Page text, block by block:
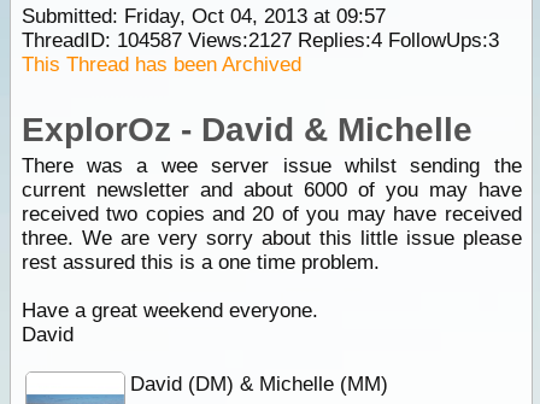
Submitted: Friday, Oct 04, 2013 at 09:57
ThreadID: 104587Views:2127Replies:4FollowUps:3
This Thread has been Archived
ExplorOz - David & Michelle
There was a wee server issue whilst sending the
current newsletter and about 6000 of you may have
received two copies and 20 of you may have received
three. We are very sorry about this little issue please
rest assured this is a one time problem.
Have a great weekend everyone.
David
David (DM) & Michelle (MM)